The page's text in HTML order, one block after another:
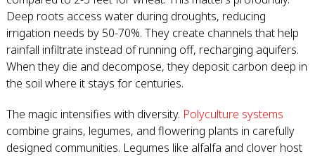
Deep roots access water during droughts, reducing
irrigation needs by 50-70%. They create channels that help
rainfall infiltrate instead of running off, recharging aquifers.
When they die and decompose, they deposit carbon deep in
the soil where it stays for centuries.
The magic intensifies with diversity. Polyculture systems
combine grains, legumes, and flowering plants in carefully
designed communities. Legumes like alfalfa and clover host